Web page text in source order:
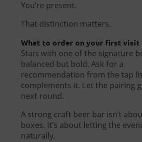
You’re present.
That distinction matters.
What to order on your first visit
Start with one of the signature
balanced but bold. Ask for a
recommendation from the tap
complements it. Let the pairing
next round.
A strong craft beer bar isn’t
boxes. It’s about letting the
naturally.